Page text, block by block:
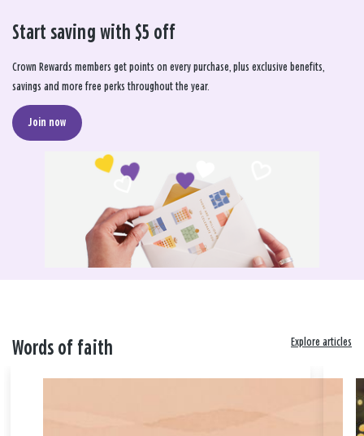
Start saving with $5 off
Crown Rewards members get points on every purchase, plus exclusive benefits,
savings and more free perks throughout the year.
Join now
Words of faith Explore articles